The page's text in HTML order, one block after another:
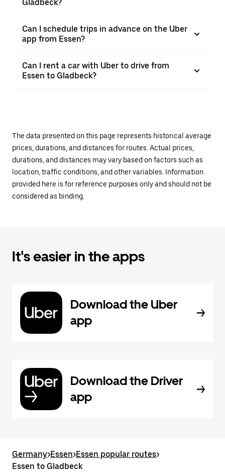
Gladbeck?
Can I schedule trips in advance on the Uber
app from Essen?
Can I rent a car with Uber to drive from
Essen to Gladbeck?
The data presented on this page represents historical average
prices, durations, and distances for routes. Actual prices,
durations, and distances may vary based on factors such as
location, traffic conditions, and other variables. Information
provided here is for reference purposes only and should not be
considered as binding.
It's easier in the apps
Download the Uber
app
Download the Driver
app
Germany>Essen>Essen popular routes>
Essen to Gladbeck